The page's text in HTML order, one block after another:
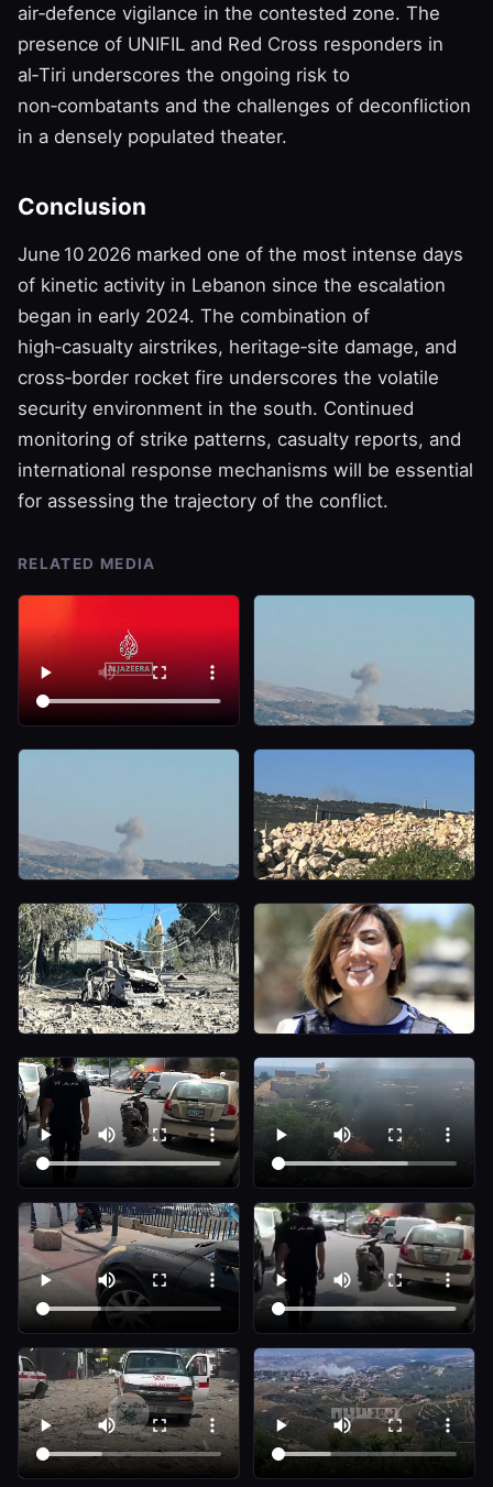
air‑defence vigilance in the contested zone. The
presence of UNIFIL and Red Cross responders in
al‑Tiri underscores the ongoing risk to
non‑combatants and the challenges of deconfliction
in a densely populated theater.
Conclusion
June 10 2026 marked one of the most intense days
of kinetic activity in Lebanon since the escalation
began in early 2024. The combination of
high‑casualty airstrikes, heritage‑site damage, and
cross‑border rocket fire underscores the volatile
security environment in the south. Continued
monitoring of strike patterns, casualty reports, and
international response mechanisms will be essential
for assessing the trajectory of the conflict.
RELATED MEDIA